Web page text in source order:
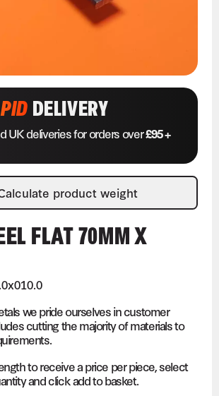
DELIVERY
UK deliveries for orders over£95 +
product weight
FLAT 70MM X
we pride ourselves in customer
cutting the majority of materials to
to receive a price per piece, select
and click add to basket.